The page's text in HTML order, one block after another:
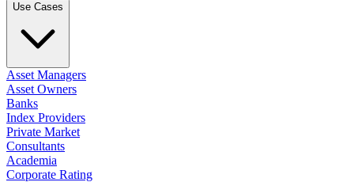
Use Cases
Asset Managers
Asset Owners
Banks
Index Providers
Private Market
Consultants
Academia
Corporate Rating